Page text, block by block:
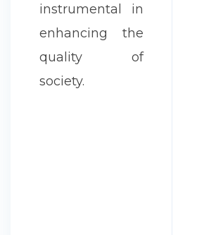
instrumental in
enhancing the
quality of
society.